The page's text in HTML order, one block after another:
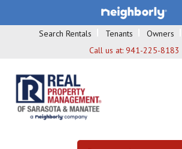
Search Rentals Tenants Owners
Call us at: 941-225-8183